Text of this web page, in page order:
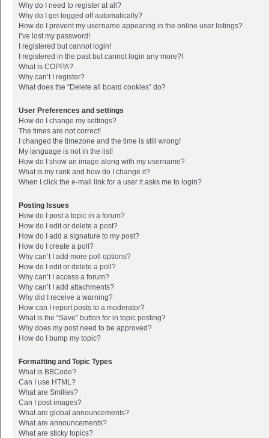
Why do I need to register at all?
Why do I get logged off automatically?
How do I prevent my username appearing in the online user listings?
I’ve lost my password!
I registered but cannot login!
I registered in the past but cannot login any more?!
What is COPPA?
Why can’t I register?
What does the “Delete all board cookies” do?
User Preferences and settings
How do I change my settings?
The times are not correct!
I changed the timezone and the time is still wrong!
My language is not in the list!
How do I show an image along with my username?
What is my rank and how do I change it?
When I click the e-mail link for a user it asks me to login?
Posting Issues
How do I post a topic in a forum?
How do I edit or delete a post?
How do I add a signature to my post?
How do I create a poll?
Why can’t I add more poll options?
How do I edit or delete a poll?
Why can’t I access a forum?
Why can’t I add attachments?
Why did I receive a warning?
How can I report posts to a moderator?
What is the “Save” button for in topic posting?
Why does my post need to be approved?
How do I bump my topic?
Formatting and Topic Types
What is BBCode?
Can I use HTML?
What are Smilies?
Can I post images?
What are global announcements?
What are announcements?
What are sticky topics?